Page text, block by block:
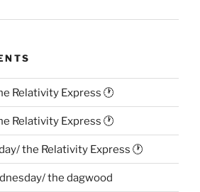
Relativity Express 🕐
Relativity Express 🕐
the Relativity Express 🕐
the dagwood